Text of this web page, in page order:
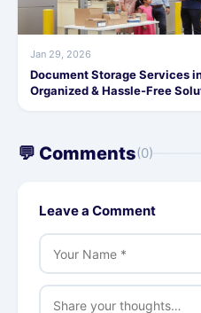
Jan 29, 2026
Document Storage Services
Organized & Hassle-Free
💬 Comments(0)
Leave a Comment